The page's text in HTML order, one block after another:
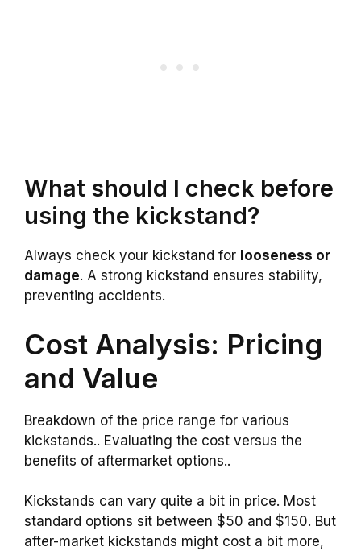
What should I check before
using the kickstand?
Always check your kickstand for looseness or
damage. A strong kickstand ensures stability,
preventing accidents.
Cost Analysis: Pricing
and Value
Breakdown of the price range for various
kickstands.. Evaluating the cost versus the
benefits of aftermarket options..
Kickstands can vary quite a bit in price. Most
standard options sit between $50 and $150. But
after-market kickstands might cost a bit more,